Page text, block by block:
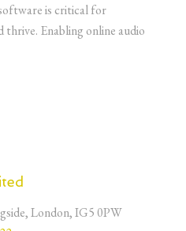
is critical for
thrive. Enabling online audio
London, IG5 0PW